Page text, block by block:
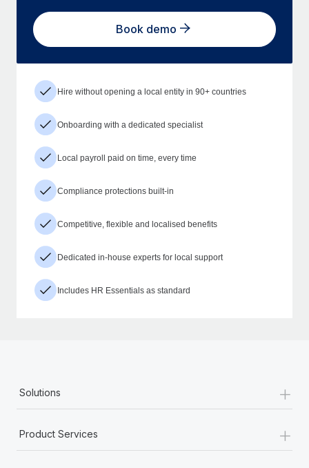
Book demo
Hire without opening a local entity in 90+ countries
Onboarding with a dedicated specialist
Local payroll paid on time, every time
Compliance protections built-in
Competitive, flexible and localised benefits
Dedicated in-house experts for local support
Includes HR Essentials as standard
Solutions +
Product Services +